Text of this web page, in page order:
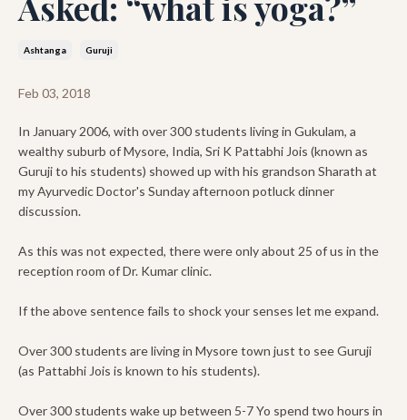
Ashtanga Guruji
Feb 03, 2018
In January 2006, with over 300 students living in Gukulam, a
wealthy suburb of Mysore, India, Sri K Pattabhi Jois (known as
Guruji to his students) showed up with his grandson Sharath at
my Ayurvedic Doctor's Sunday afternoon potluck dinner
discussion.
As this was not expected, there were only about 25 of us in the
reception room of Dr. Kumar clinic.
If the above sentence fails to shock your senses let me expand.
Over 300 students are living in Mysore town just to see Guruji
(as Pattabhi Jois is known to his students).
Over 300 students wake up between 5-7 Yo spend two hours in